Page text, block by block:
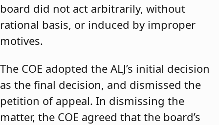
board did not act arbitrarily, without
rational basis, or induced by improper
motives.
The COE adopted the ALJ’s initial decision
as the final decision, and dismissed the
petition of appeal. In dismissing the
matter, the COE agreed that the board’s